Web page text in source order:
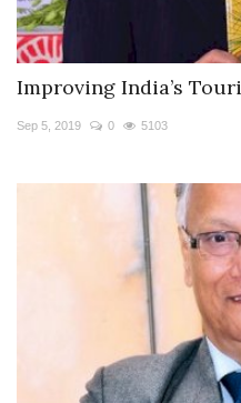
Improving India’s
Sep 5, 2019 0 5103